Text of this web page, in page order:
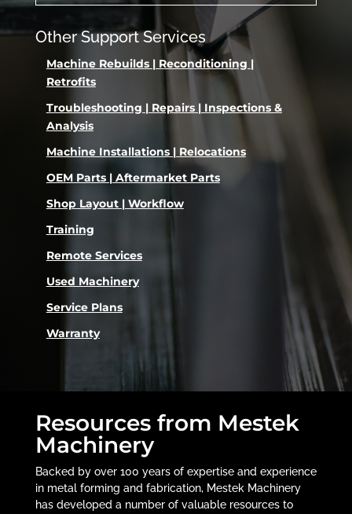
Other Support Services
Machine Rebuilds | Reconditioning |
Retrofits
Troubleshooting | Repairs | Inspections &
Analysis
Machine Installations | Relocations
OEM Parts | Aftermarket Parts
Shop Layout | Workflow
Training
Remote Services
Used Machinery
Service Plans
Warranty
Resources from Mestek
Machinery
Backed by over 100 years of expertise and experience
in metal forming and fabrication, Mestek Machinery
has developed a number of valuable resources to